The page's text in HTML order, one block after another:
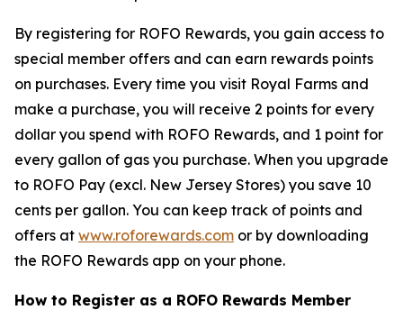
By registering for ROFO Rewards, you gain access to
special member offers and can earn rewards points
on purchases. Every time you visit Royal Farms and
make a purchase, you will receive 2 points for every
dollar you spend with ROFO Rewards, and 1 point for
every gallon of gas you purchase. When you upgrade
to ROFO Pay (excl. New Jersey Stores) you save 10
cents per gallon. You can keep track of points and
offers at www.roforewards.com or by downloading
the ROFO Rewards app on your phone.
How to Register as a ROFO Rewards Member